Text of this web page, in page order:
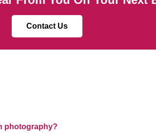
Contact Us
photography?